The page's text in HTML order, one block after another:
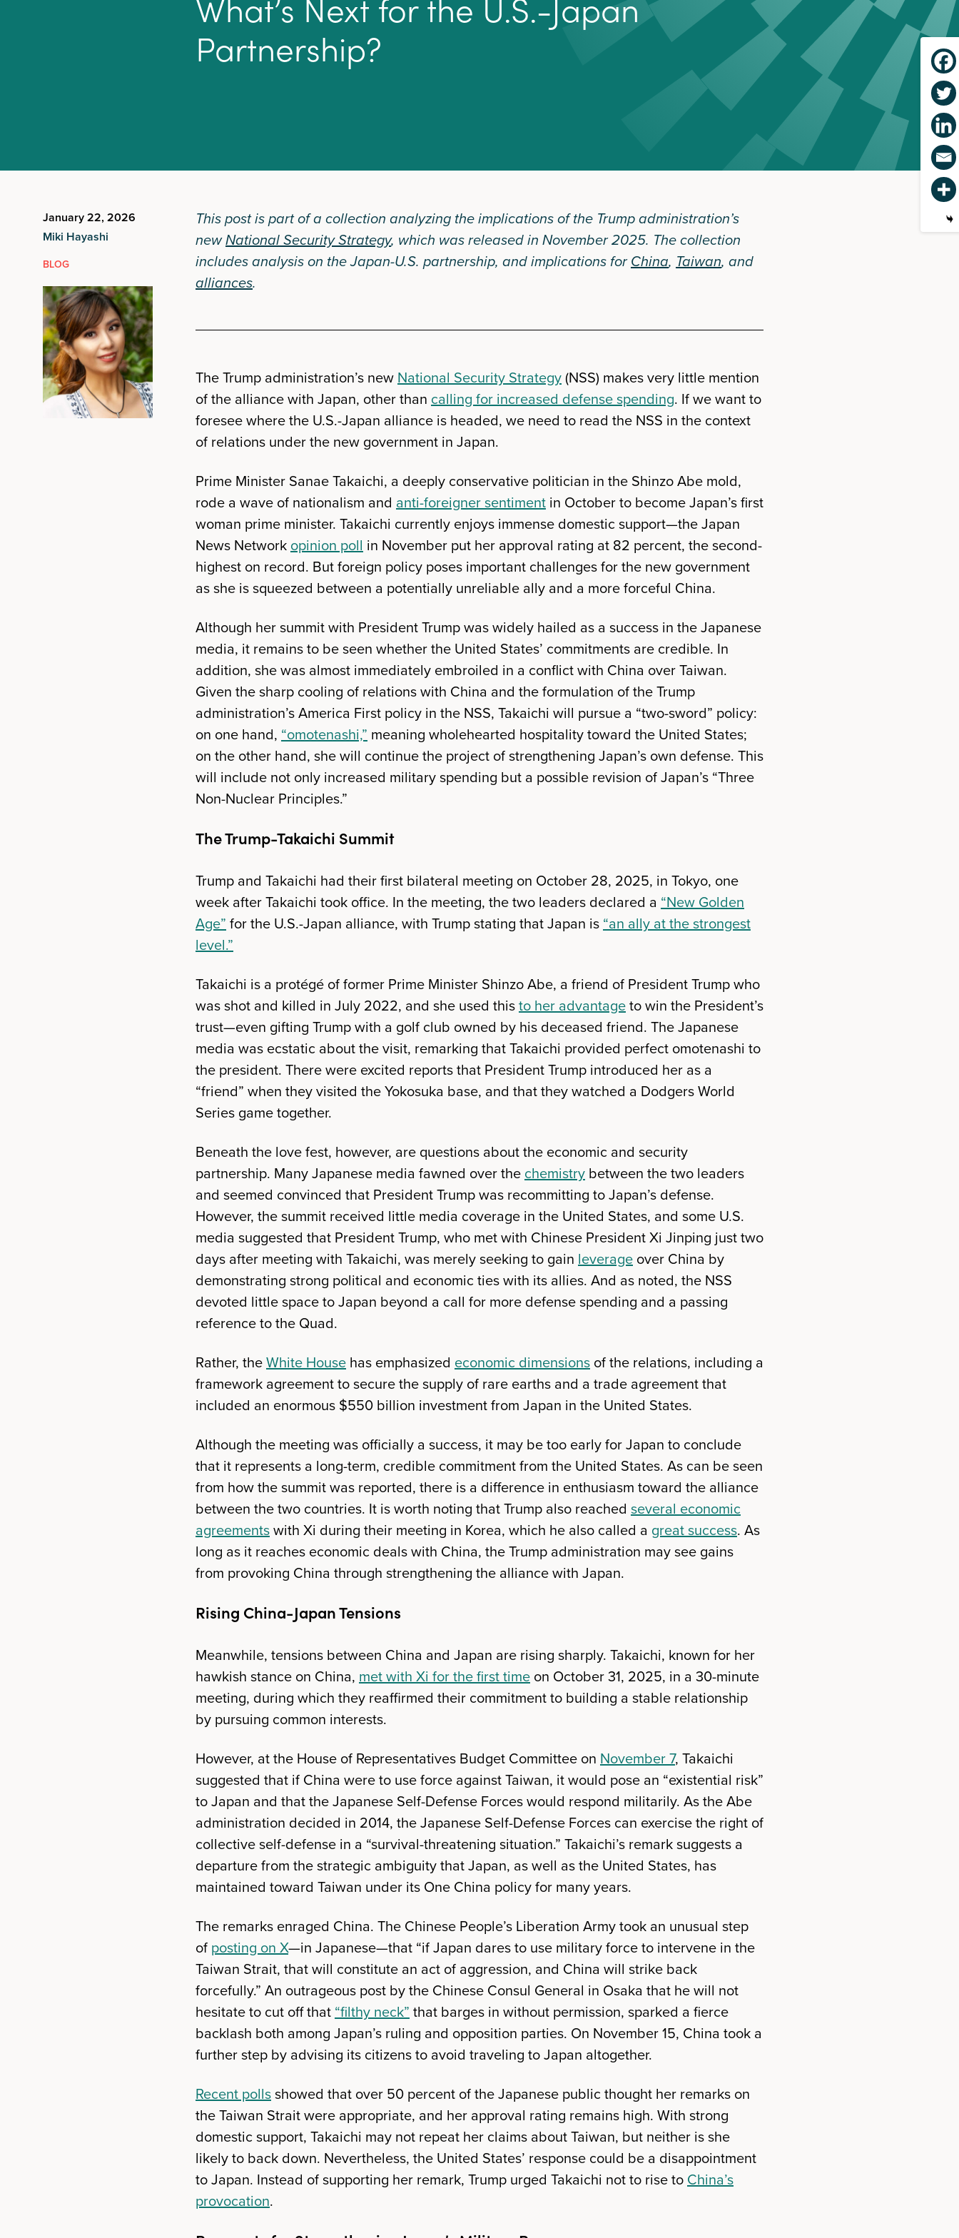
Partnership?
January 22, 2026
Miki Hayashi
BLOG
This post is part of a collection analyzing the implications of the Trump administration’s
newNational Security Strategy, which was released in November 2025. The collection
includes analysis on the Japan-U.S. partnership, and implications forChina, Taiwan, and
alliances.
The Trump administration’s new National Security Strategy(NSS) makes very little mention
of the alliance with Japan, other than calling for increased defense spending. If we want to
foresee where the U.S.-Japan alliance is headed, we need to read the NSS in the context
of relations under the new government in Japan.
Prime Minister Sanae Takaichi, a deeply conservative politician in the Shinzo Abe mold,
rode a wave of nationalism and anti-foreigner sentiment in October to become Japan’s first
woman prime minister. Takaichi currently enjoys immense domestic support—the Japan
News Network opinion poll in November put her approval rating at 82 percent, the second-
highest on record. But foreign policy poses important challenges for the new government
as she is squeezed between a potentially unreliable ally and a more forceful China.
Although her summit with President Trump was widely hailed as a success in the Japanese
media, it remains to be seen whether the United States’ commitments are credible. In
addition, she was almost immediately embroiled in a conflict with China over Taiwan.
Given the sharp cooling of relations with China and the formulation of the Trump
administration’s America First policy in the NSS, Takaichi will pursue a “two-sword” policy:
on one hand, “omotenashi,” meaning wholehearted hospitality toward the United States;
on the other hand, she will continue the project of strengthening Japan’s own defense. This
will include not only increased military spending but a possible revision of Japan’s “Three
Non-Nuclear Principles.”
The Trump-Takaichi Summit
Trump and Takaichi had their first bilateral meeting on October 28, 2025, in Tokyo, one
week after Takaichi took office. In the meeting, the two leaders declared a “New Golden
Age” for the U.S.-Japan alliance, with Trump stating that Japan is “an ally at the strongest
level.”
Takaichi is a protégé of former Prime Minister Shinzo Abe, a friend of President Trump who
was shot and killed in July 2022, and she used thisto her advantageto win the President’s
trust—even gifting Trump with a golf club owned by his deceased friend. The Japanese
media was ecstatic about the visit, remarking that Takaichi provided perfect omotenashi to
the president. There were excited reports that President Trump introduced her as a
“friend” when they visited the Yokosuka base, and that they watched a Dodgers World
Series game together.
Beneath the love fest, however, are questions about the economic and security
partnership. Many Japanese media fawned over the chemistry between the two leaders
and seemed convinced that President Trump was recommitting to Japan’s defense.
However, the summit received little media coverage in the United States, and some U.S.
media suggested that President Trump, who met with Chinese President Xi Jinping just two
days after meeting with Takaichi, was merely seeking to gain leverage over China by
demonstrating strong political and economic ties with its allies. And as noted, the NSS
devoted little space to Japan beyond a call for more defense spending and a passing
reference to the Quad.
Rather, theWhite House has emphasized economic dimensions of the relations, including a
framework agreement to secure the supply of rare earths and a trade agreement that
included an enormous $550 billion investment from Japan in the United States.
Although the meeting was officially a success, it may be too early for Japan to conclude
that it represents a long-term, credible commitment from the United States. As can be seen
from how the summit was reported, there is a difference in enthusiasm toward the alliance
between the two countries. It is worth noting that Trump also reached several economic
agreementswith Xi during their meeting in Korea, which he also called a great success. As
long as it reaches economic deals with China, the Trump administration may see gains
from provoking China through strengthening the alliance with Japan.
Rising China-Japan Tensions
Meanwhile, tensions between China and Japan are rising sharply. Takaichi, known for her
hawkish stance on China, met with Xi for the first time on October 31, 2025, in a 30-minute
meeting, during which they reaffirmed their commitment to building a stable relationship
by pursuing common interests.
However, at the House of Representatives Budget Committee on November 7, Takaichi
suggested that if China were to use force against Taiwan, it would pose an “existential risk”
to Japan and that the Japanese Self-Defense Forces would respond militarily. As the Abe
administration decided in 2014, the Japanese Self-Defense Forces can exercise the right of
collective self-defense in a “survival-threatening situation.” Takaichi’s remark suggests a
departure from the strategic ambiguity that Japan, as well as the United States, has
maintained toward Taiwan under its One China policy for many years.
The remarks enraged China. The Chinese People’s Liberation Army took an unusual step
of posting on X—in Japanese—that “if Japan dares to use military force to intervene in the
Taiwan Strait, that will constitute an act of aggression, and China will strike back
forcefully.” An outrageous post by the Chinese Consul General in Osaka that he will not
hesitate to cut off that “filthy neck” that barges in without permission, sparked a fierce
backlash both among Japan’s ruling and opposition parties. On November 15, China took a
further step by advising its citizens to avoid traveling to Japan altogether.
Recent pollsshowed that over 50 percent of the Japanese public thought her remarks on
the Taiwan Strait were appropriate, and her approval rating remains high. With strong
domestic support, Takaichi may not repeat her claims about Taiwan, but neither is she
likely to back down. Nevertheless, the United States’ response could be a disappointment
to Japan. Instead of supporting her remark, Trump urged Takaichi not to rise to China’s
provocation.